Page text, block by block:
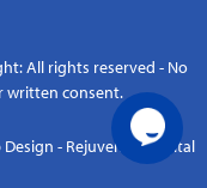
All rights reserved - No
written consent.
Design - Rejuvenate Digital